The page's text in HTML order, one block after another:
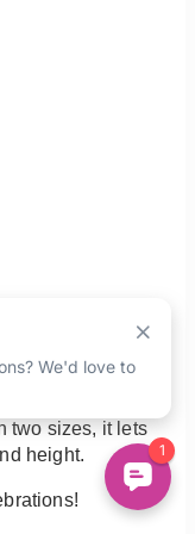
Black Harlow
range of floral
to table
two sizes, it lets
height.